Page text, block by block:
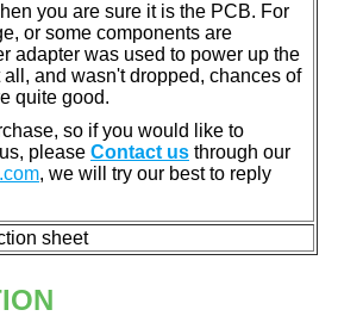
you are sure it is the PCB. For
or some components are
adapter was used to power up the
and wasn't dropped, chances of
quite good.
so if you would like to
please Contact us through our
, we will try our best to reply
sheet